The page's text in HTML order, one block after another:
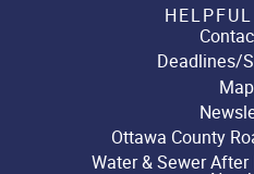
Deadlines/
Ottawa County
Water & Sewer